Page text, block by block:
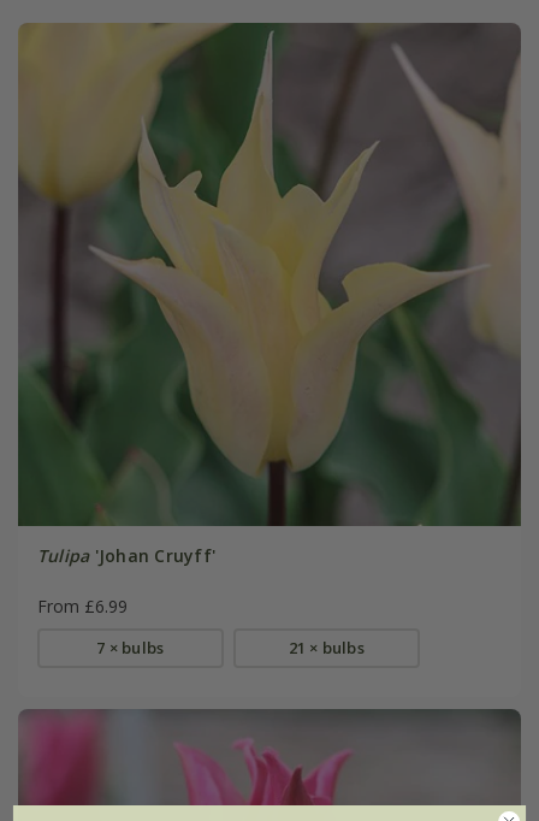
Tulipa'Johan Cruyff'
From £6.99
7 × bulbs 21 × bulbs